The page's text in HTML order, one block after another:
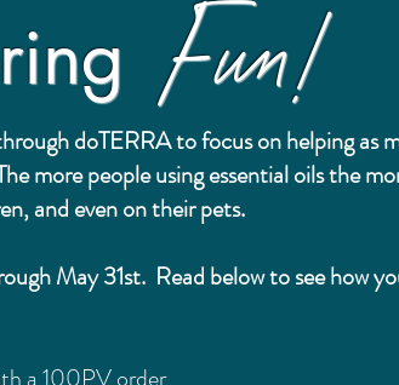
Fun!
doTERRA to focus on helping as
more people using essential oils the
and even on their pets.
May 31st. Read below to see how